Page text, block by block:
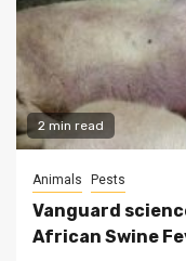
2 min read
Animals Pests
Vanguard
African Swine